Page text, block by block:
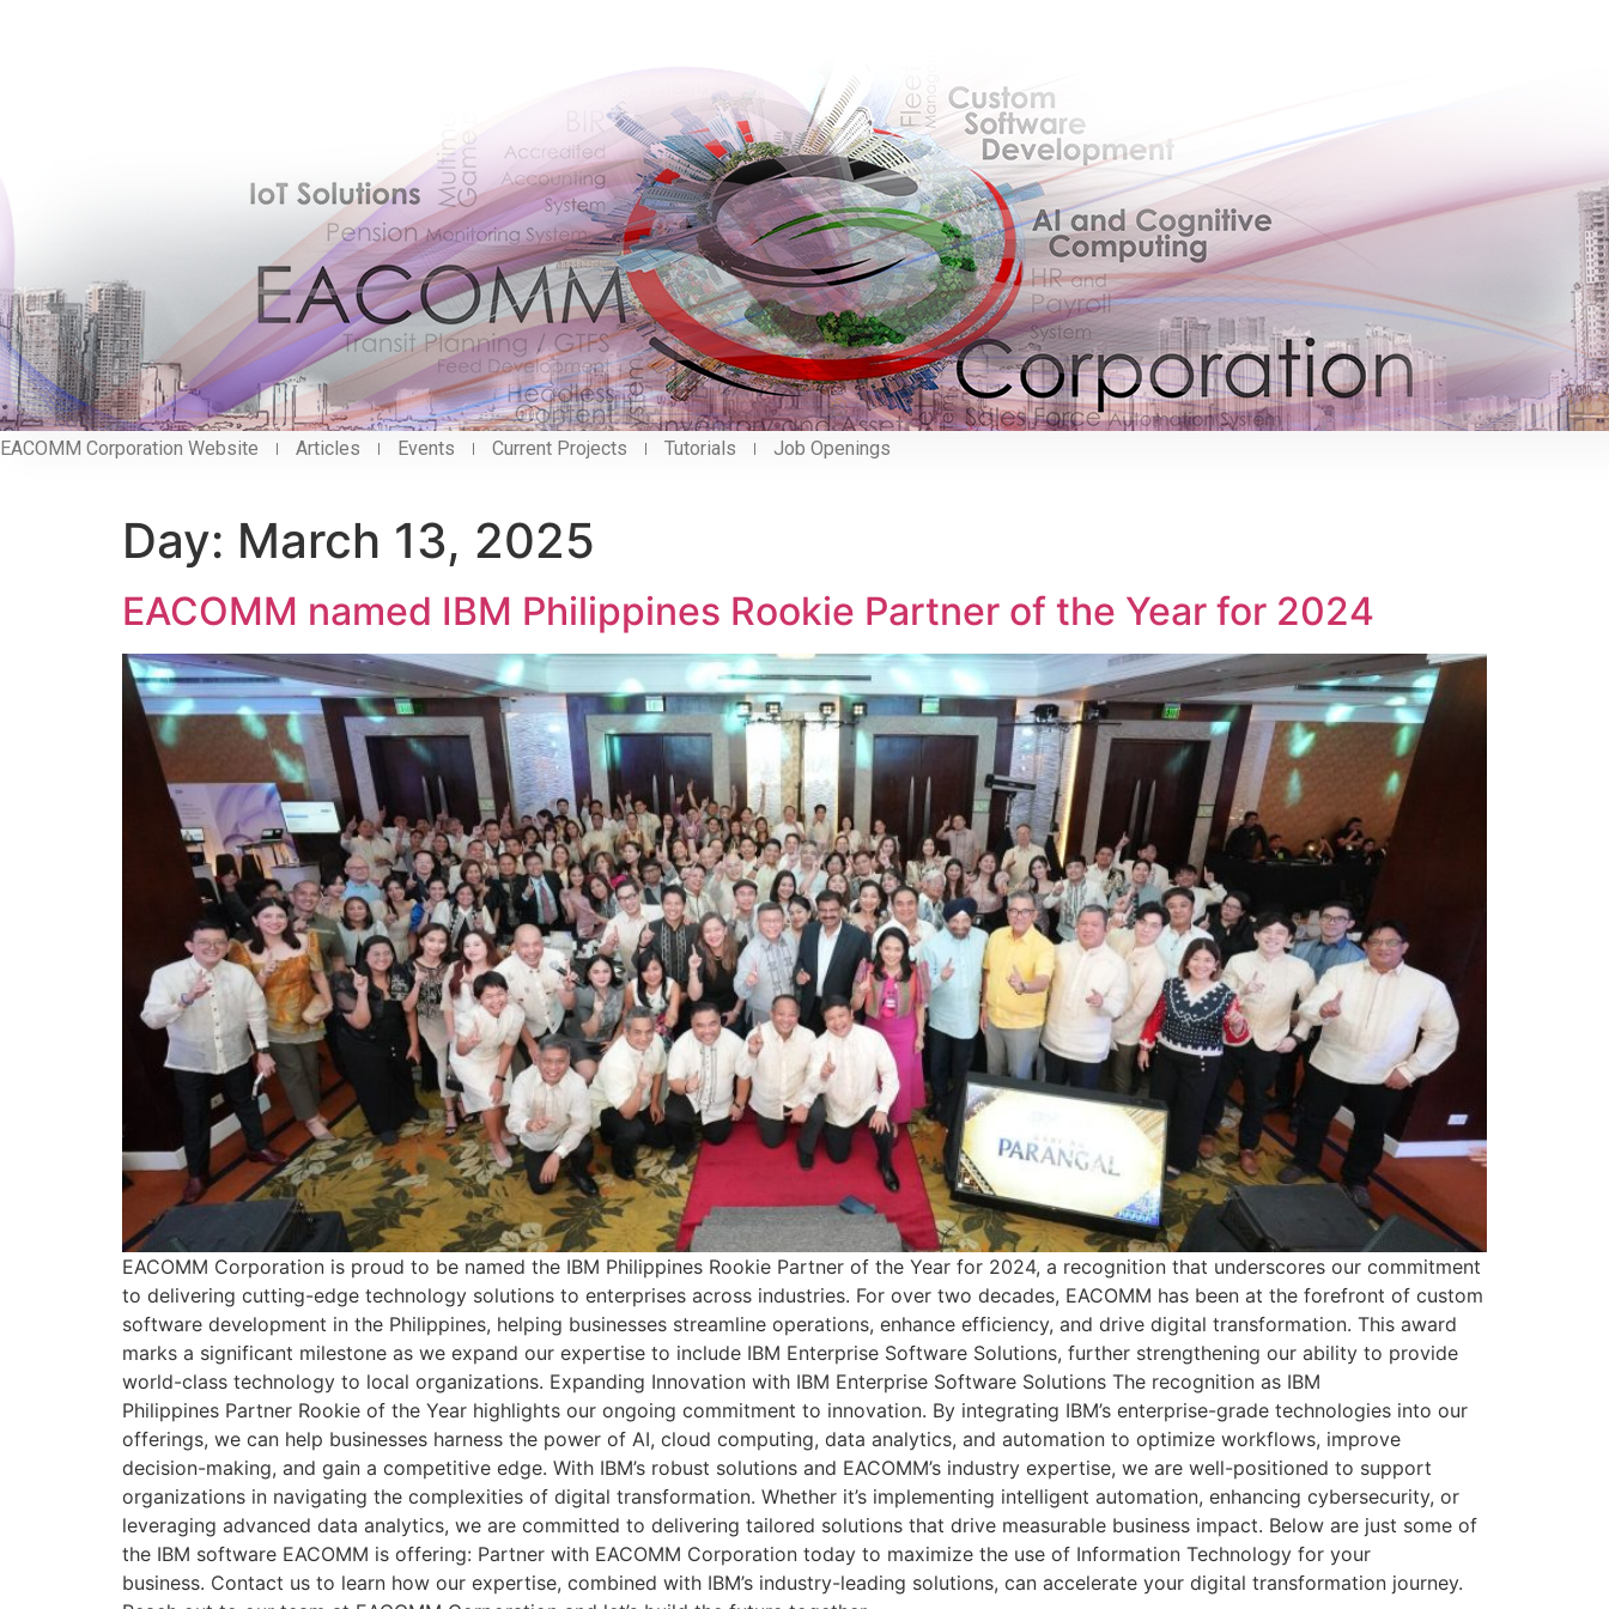
EACOMM Corporation Website Articles Events Current Projects Tutorials Job Openings
Day: March 13, 2025
EACOMM named IBM Philippines Rookie Partner of the Year for 2024
EACOMM Corporation is proud to be named the IBM Philippines Rookie Partner of the Year for 2024, a recognition that underscores our commitment
to delivering cutting-edge technology solutions to enterprises across industries. For over two decades, EACOMM has been at the forefront of custom
software development in the Philippines, helping businesses streamline operations, enhance efficiency, and drive digital transformation. This award
marks a significant milestone as we expand our expertise to include IBM Enterprise Software Solutions, further strengthening our ability to provide
world-class technology to local organizations. Expanding Innovation with IBM Enterprise Software Solutions The recognition as IBM
Philippines Partner Rookie of the Year highlights our ongoing commitment to innovation. By integrating IBM’s enterprise-grade technologies into our
offerings, we can help businesses harness the power of AI, cloud computing, data analytics, and automation to optimize workflows, improve
decision-making, and gain a competitive edge. With IBM’s robust solutions and EACOMM’s industry expertise, we are well-positioned to support
organizations in navigating the complexities of digital transformation. Whether it’s implementing intelligent automation, enhancing cybersecurity, or
leveraging advanced data analytics, we are committed to delivering tailored solutions that drive measurable business impact. Below are just some of
the IBM software EACOMM is offering: Partner with EACOMM Corporation today to maximize the use of Information Technology for your
business. Contact us to learn how our expertise, combined with IBM’s industry-leading solutions, can accelerate your digital transformation journey.
EACOMM Chat
EACOMM
Chatbot